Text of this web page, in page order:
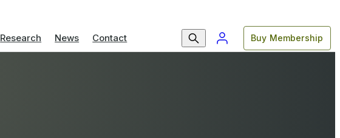
Research News Contact Buy Membership